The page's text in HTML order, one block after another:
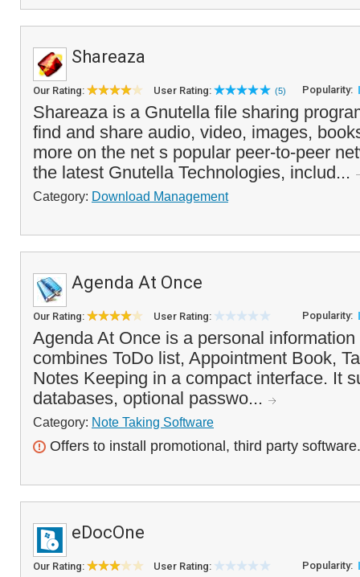
Shareaza
Our Rating: User Rating: (5) Popularity:
Shareaza is a Gnutella file sharing
find and share audio, video, images,
more on the net s popular peer-to-peer
the latest Gnutella Technologies, includ...
Category: Download Management
Agenda At Once
Our Rating: User Rating: Popularity:
Agenda At Once is a personal
combines ToDo list, Appointment Book,
Notes Keeping in a compact interface. It
databases, optional passwo...
Category: Note Taking Software
Offers to install promotional, third party software.
eDocOne
Our Rating: User Rating: Popularity: